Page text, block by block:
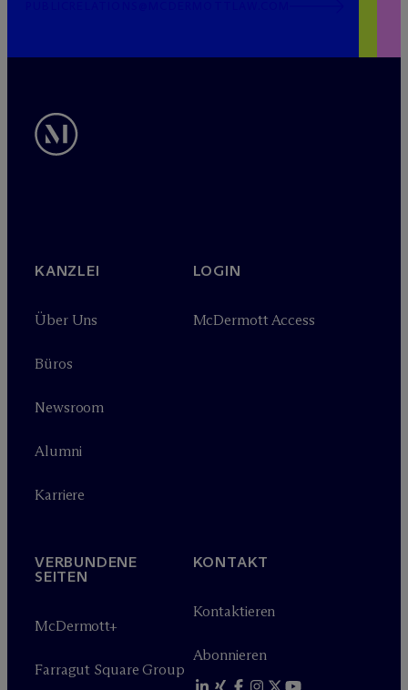
KANZLEI
Über Uns
Büros
Newsroom
Alumni
Karriere
LOGIN
McDermott Access
VERBUNDENE
SEITEN
McDermott+
Farragut Square Group
KONTAKT
Kontaktieren
Abonnieren